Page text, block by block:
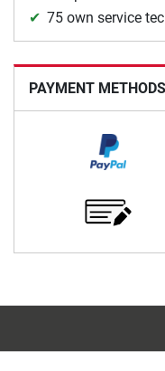
75 own service
PAYMENT METHODS